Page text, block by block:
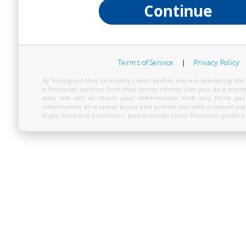
Continue
Terms of Service | Privacy Policy
By filling out this Discovery client profile, you are providing the
a financial services firm that serves clients like you. As a
does not sell or share your information with any third
information to respond to you and provide you with a view of
If you have any questions, please contact your financial